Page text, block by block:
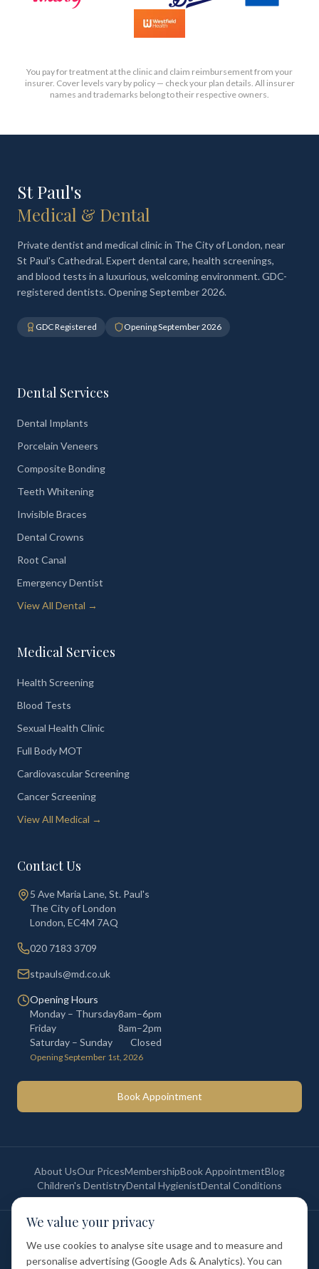
You pay for treatment at the clinic and claim reimbursement from your
insurer. Cover levels vary by policy — check your plan details. All insurer
names and trademarks belong to their respective owners.
St Paul's
Medical & Dental
Private dentist and medical clinic in The City of London, near
St Paul's Cathedral. Expert dental care, health screenings,
and blood tests in a luxurious, welcoming environment. GDC-
registered dentists. Opening September 2026.
GDC Registered Opening September 2026
Dental Services
Dental Implants
Porcelain Veneers
Composite Bonding
Teeth Whitening
Invisible Braces
Dental Crowns
Root Canal
Emergency Dentist
View All Dental →
Medical Services
Health Screening
Blood Tests
Sexual Health Clinic
Full Body MOT
Cardiovascular Screening
Cancer Screening
View All Medical →
Contact Us
5 Ave Maria Lane, St. Paul's
The City of London
London, EC4M 7AQ
020 7183 3709
stpauls@md.co.uk
Opening Hours
Monday – Thursday8am–6pm
Friday
8am–2pm
Saturday – Sunday
Closed
Opening September 1st, 2026
Book Appointment
About UsOur PricesMembershipBook AppointmentBlog
Children's DentistryDental HygienistDental Conditions
England & Wales.
Privacy Policy Terms of Service Cookie Policy
Membership Terms
We value your privacy
We use cookies to analyse site usage and to measure and
personalise advertising (Google Ads & Analytics). You can